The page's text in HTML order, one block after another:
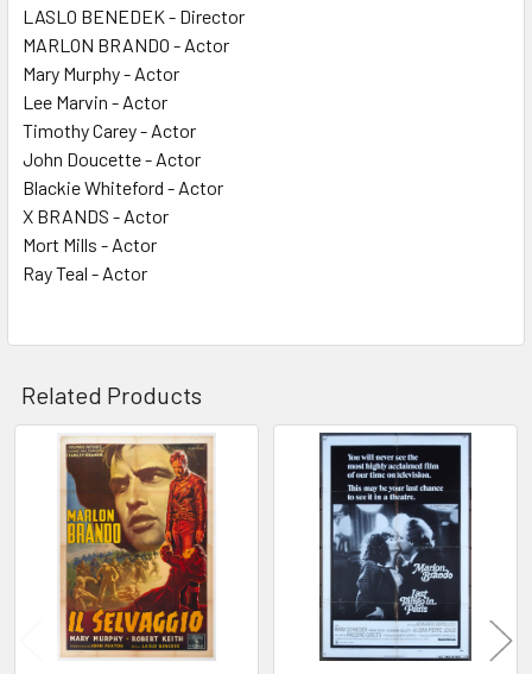
LASLO BENEDEK - Director
MARLON BRANDO - Actor
Mary Murphy - Actor
Lee Marvin - Actor
Timothy Carey - Actor
John Doucette - Actor
Blackie Whiteford - Actor
X BRANDS - Actor
Mort Mills - Actor
Ray Teal - Actor
Related Products
Related
Products